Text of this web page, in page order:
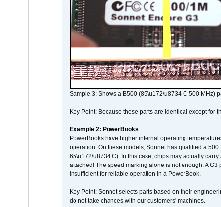
Sample 3: Shows a B500 (85\u172\u8734 C 500 MHz)
Key Point: Because these parts are identical except for
Example 2: PowerBooks
PowerBooks have higher internal operating
operation. On these models, Sonnet has qualified a
65\u172\u8734 C). In this case, chips may actually
attached! The speed marking alone is not enough. A
insufficient for reliable operation in a PowerBook.
Key Point: Sonnet selects parts based on their
do not take chances with our customers' machines.